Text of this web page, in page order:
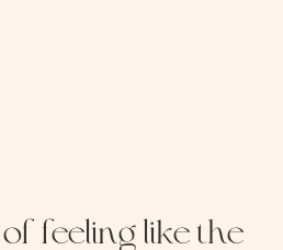
feeling like the